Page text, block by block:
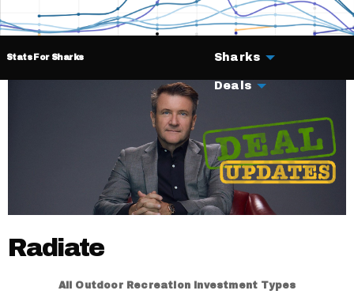
Stats For Sharks Sharks
Deals
Radiate